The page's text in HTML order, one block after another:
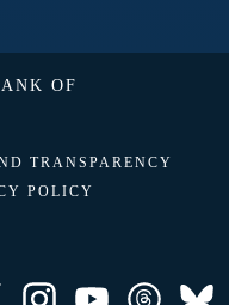
OF
TRANSPARENCY
POLICY